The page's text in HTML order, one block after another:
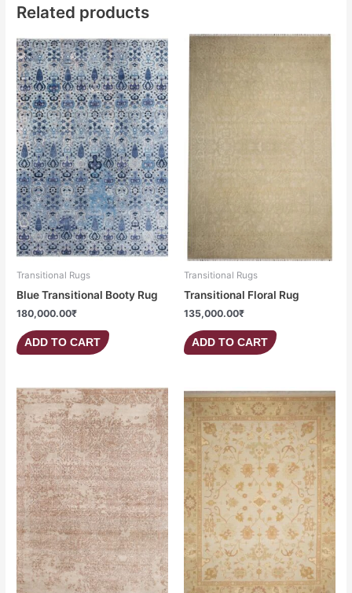
Related products
Transitional Rugs
Blue Transitional Booty Rug
180,000.00₹
ADD TO CART
Transitional Rugs
Transitional Floral Rug
135,000.00₹
ADD TO CART